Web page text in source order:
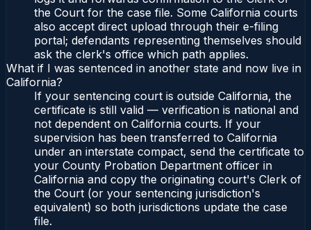
the Court for the case file. Some California courts
also accept direct upload through their e-filing
portal; defendants representing themselves should
ask the clerk's office which path applies.
What if I was sentenced in another state and now live in
California?
If your sentencing court is outside California, the
certificate is still valid — verification is national and
not dependent on California courts. If your
supervision has been transferred to California
under an interstate compact, send the certificate to
your County Probation Department officer in
California and copy the originating court's Clerk of
the Court (or your sentencing jurisdiction's
equivalent) so both jurisdictions update the case
file.